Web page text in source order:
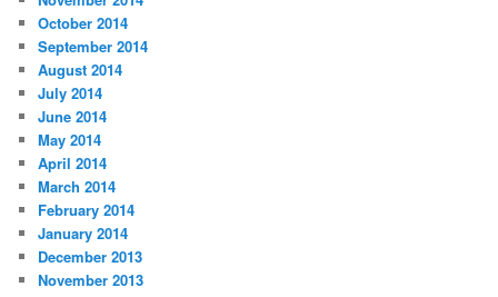
October 2014
September 2014
August 2014
July 2014
June 2014
May 2014
April 2014
March 2014
February 2014
January 2014
December 2013
November 2013